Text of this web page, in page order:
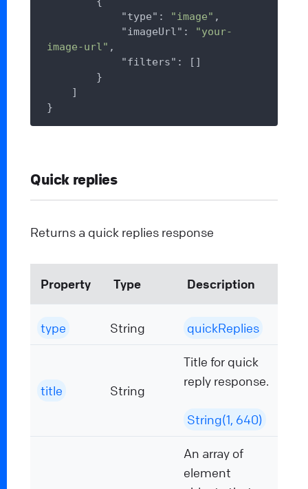
"type" : "image" ,
"imageUrl" :
"your-
image-url" ,
"filters" : []
Quick replies
Returns a quick replies response
Property Type Description
type String quickReplies
title String
Title for quick
reply response.
String(1, 640)
An array of
element